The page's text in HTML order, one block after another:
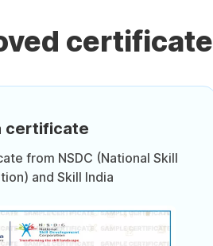
certificate
certificate
from NSDC (National Skill
and Skill India